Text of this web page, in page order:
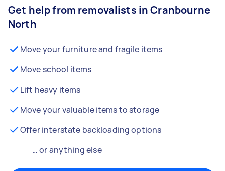
Get help from removalists in Cranbourne
North
Move your furniture and fragile items
Move school items
Lift heavy items
Move your valuable items to storage
Offer interstate backloading options
… or anything else